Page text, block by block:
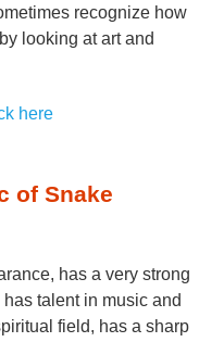
recognize how
looking at art and
here
of Snake
has a very strong
talent in music and
field, has a sharp